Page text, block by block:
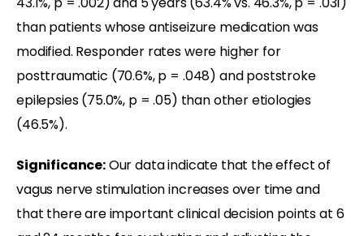
than patients whose antiseizure medication was
modified. Responder rates were higher for
posttraumatic (70.6%, p = .048) and poststroke
epilepsies (75.0%, p = .05) than other etiologies
(46.5%).
Significance:Our data indicate that the effect of
vagus nerve stimulation increases over time and
that there are important clinical decision points at 6